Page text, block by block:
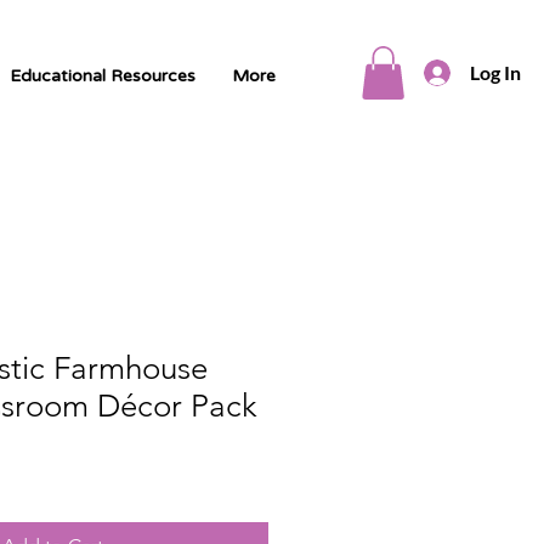
Educational Resources More Log In
Farmhouse
Décor Pack